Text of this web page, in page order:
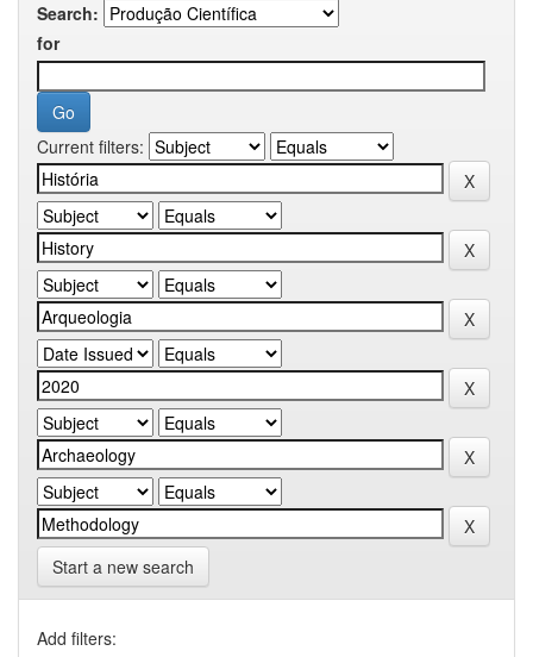
Search:
for
Current filters:
Start a new search
Add filters: